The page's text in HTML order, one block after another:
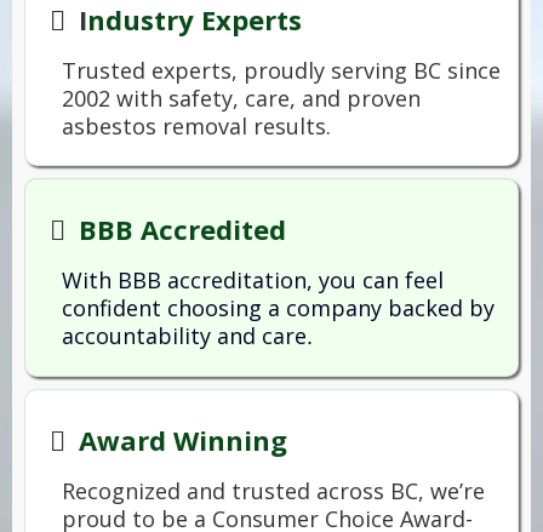
Industry Experts
Trusted experts, proudly serving BC since
2002 with safety, care, and proven
asbestos removal results.
BBB Accredited
With BBB accreditation, you can feel
confident choosing a company backed by
accountability and care.
Award Winning
Recognized and trusted across BC, we’re
proud to be a Consumer Choice Award-